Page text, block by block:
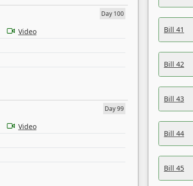
Day 100
Video
Day 99
Video
Bill 41
Bill 42
Bill 43
Bill 44
Bill 45